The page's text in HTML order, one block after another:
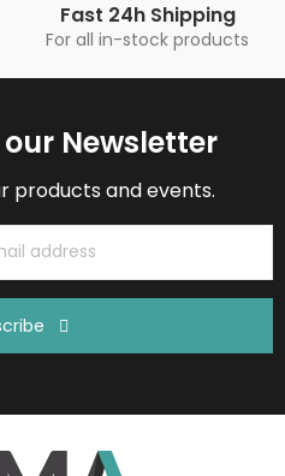
Fast 24h Shipping
For all in-stock products
Newsletter
products and events.